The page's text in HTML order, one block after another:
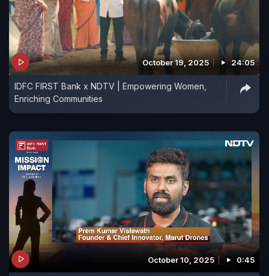
October 19, 2025 24:05
IDFC FIRST Bank x NDTV | Empowering Women,
Enriching Communities
October 10, 2025 0:45